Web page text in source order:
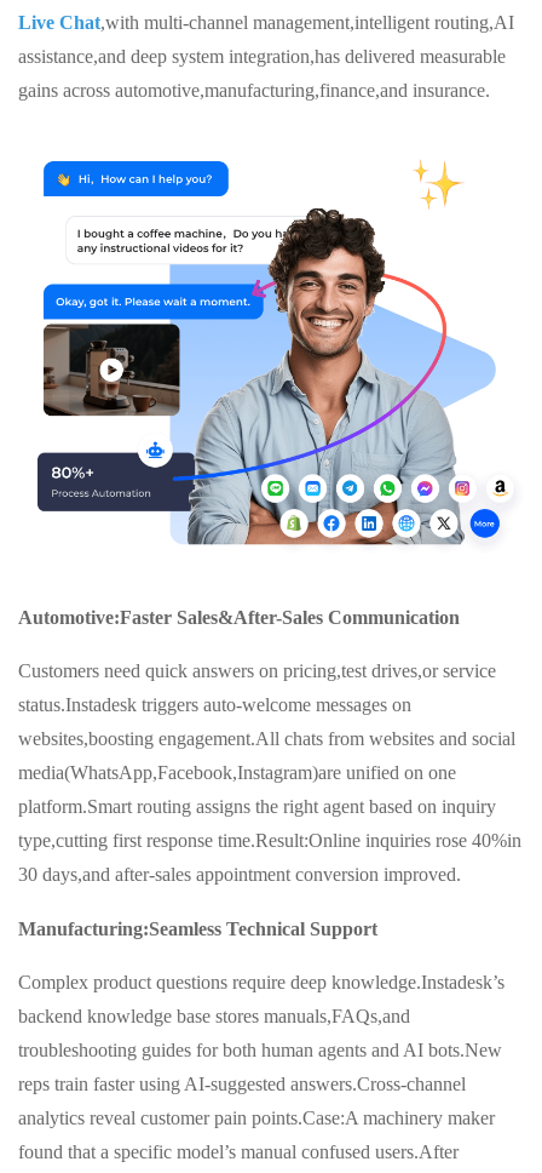
Live Chat,with multi-channel management,intelligent routing,AI
assistance,and deep system integration,has delivered measurable
gains across automotive,manufacturing,finance,and insurance.
Automotive:Faster Sales&After-Sales Communication
Customers need quick answers on pricing,test drives,or service
status.Instadesk triggers auto-welcome messages on
websites,boosting engagement.All chats from websites and social
media(WhatsApp,Facebook,Instagram)are unified on one
platform.Smart routing assigns the right agent based on inquiry
type,cutting first response time.Result:Online inquiries rose 40%in
30 days,and after-sales appointment conversion improved.
Manufacturing:Seamless Technical Support
Complex product questions require deep knowledge.Instadesk’s
backend knowledge base stores manuals,FAQs,and
troubleshooting guides for both human agents and AI bots.New
reps train faster using AI-suggested answers.Cross-channel
analytics reveal customer pain points.Case:A machinery maker
found that a specific model’s manual confused users.After